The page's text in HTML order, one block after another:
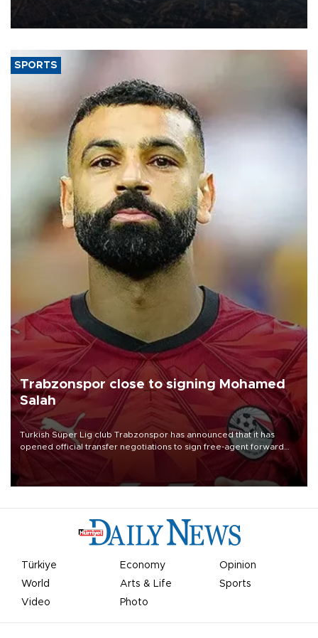
SPORTS
Trabzonspor close to signing Mohamed
Salah
Turkish Süper Lig club Trabzonspor has announced that it has
opened official transfer negotiations to sign free-agent forward
Mohamed Salah.
Türkiye Economy
Opinion
World
Arts & Life
Sports
Video
Photo